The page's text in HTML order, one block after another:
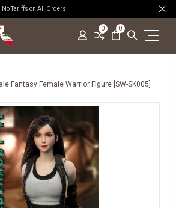
No Tariffs on All Orders
0 0
Fantasy Female Warrior Figure [SW-SK005]